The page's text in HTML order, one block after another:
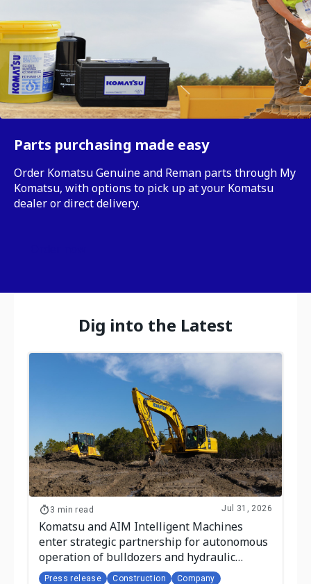
Parts purchasing made easy
Order Komatsu Genuine and Reman parts through My
Komatsu, with options to pick up at your Komatsu
dealer or direct delivery.
Dig into the Latest
3 min read Jul 31, 2026
Komatsu and AIM Intelligent Machines
enter strategic partnership for autonomous
operation of bulldozers and hydraulic
excavators
Press release Construction
Company